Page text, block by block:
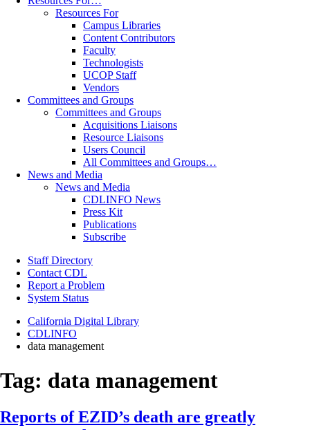
Resources For
Campus Libraries
Content Contributors
Faculty
Technologists
UCOP Staff
Vendors
Committees and Groups
Committees and Groups
Acquisitions Liaisons
Resource Liaisons
Users Council
All Committees and Groups…
News and Media
News and Media
CDLINFO News
Press Kit
Publications
Subscribe
Staff Directory
Contact CDL
Report a Problem
System Status
California Digital Library
CDLINFO
data management
Tag: data management
Reports of EZID’s death are greatly